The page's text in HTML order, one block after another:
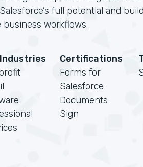
full potential and
workflows.
Certifications
Forms for
Salesforce
Documents
Sign